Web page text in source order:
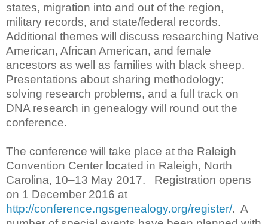
states, migration into and out of the region,
military records, and state/federal records.
Additional themes will discuss researching Native
American, African American, and female
ancestors as well as families with black sheep.
Presentations about sharing methodology;
solving research problems, and a full track on
DNA research in genealogy will round out the
conference.
The conference will take place at the Raleigh
Convention Center located in Raleigh, North
Carolina, 10–13 May 2017. Registration opens
on 1 December 2016 at
http://conference.ngsgenealogy.org/register/. A